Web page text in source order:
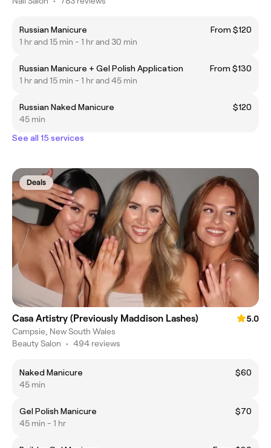
Russian Manicure
From $120
1 hr and 15 min - 1 hr and 30 min
Russian Manicure + Gel Polish Application
From $130
1 hr and 15 min - 1 hr and 45 min
Russian Naked Manicure
$120
45 min
See all 15 services
Deals
Casa Artistry (Previously Maddison Lashes)
5.0
Campsie, New South Wales
Beauty Salon • 494 reviews
Naked Manicure
$60
45 min
Gel Polish Manicure
$70
45 min - 1 hr